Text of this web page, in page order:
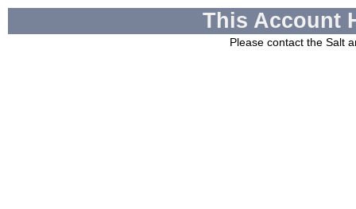
This Account
Please contact the Salt